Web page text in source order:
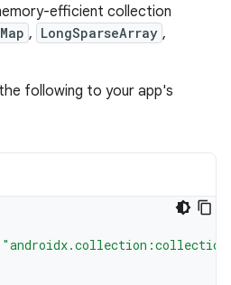
efficient collection
, LongSparseArray ,
following to your app's